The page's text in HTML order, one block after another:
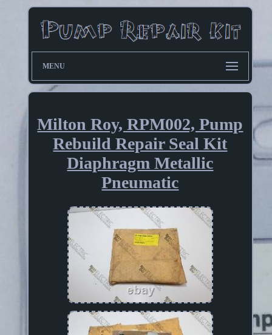
MENU
Milton Roy, RPM002, Pump
Rebuild Repair Seal Kit
Diaphragm Metallic
Pneumatic